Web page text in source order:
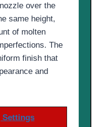
over the
same height,
of molten
The
finish that
and
Settings